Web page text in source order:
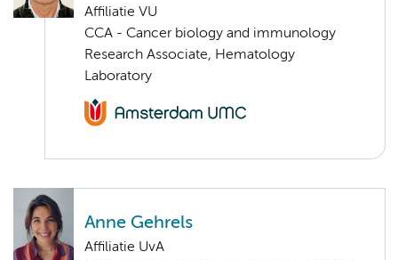
Affiliatie VU
CCA - Cancer biology and immunology
Research Associate, Hematology
Laboratory
Anne Gehrels
Affiliatie UvA